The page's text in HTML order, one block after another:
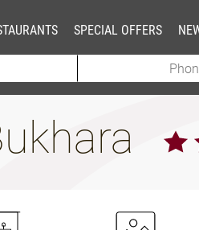
SPECIAL OFFERS